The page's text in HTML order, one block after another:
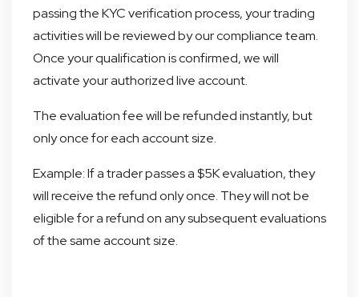
passing the KYC verification process, your trading
activities will be reviewed by our compliance team.
Once your qualification is confirmed, we will
activate your authorized live account.
The evaluation fee will be refunded instantly, but
only once for each account size.
Example: If a trader passes a $5K evaluation, they
will receive the refund only once. They will not be
eligible for a refund on any subsequent evaluations
of the same account size.